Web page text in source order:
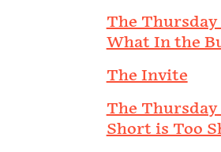
The
What In the
The Invite
The
Short is Too